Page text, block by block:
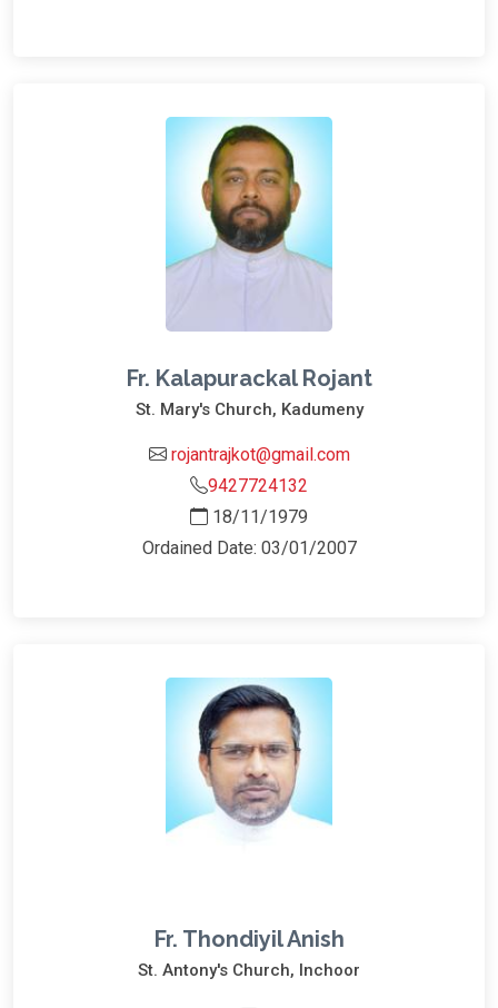
Fr. Kalapurackal Rojant
St. Mary's Church, Kadumeny
rojantrajkot@gmail.com
9427724132
18/11/1979
Ordained Date: 03/01/2007
Fr. Thondiyil Anish
St. Antony's Church, Inchoor